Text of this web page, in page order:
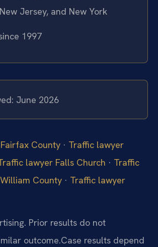
Jersey, and New York
1997
June 2026
County · Traffic lawyer
lawyer Falls Church · Traffic
County · Traffic lawyer
Prior results do not
outcome.Case results depend